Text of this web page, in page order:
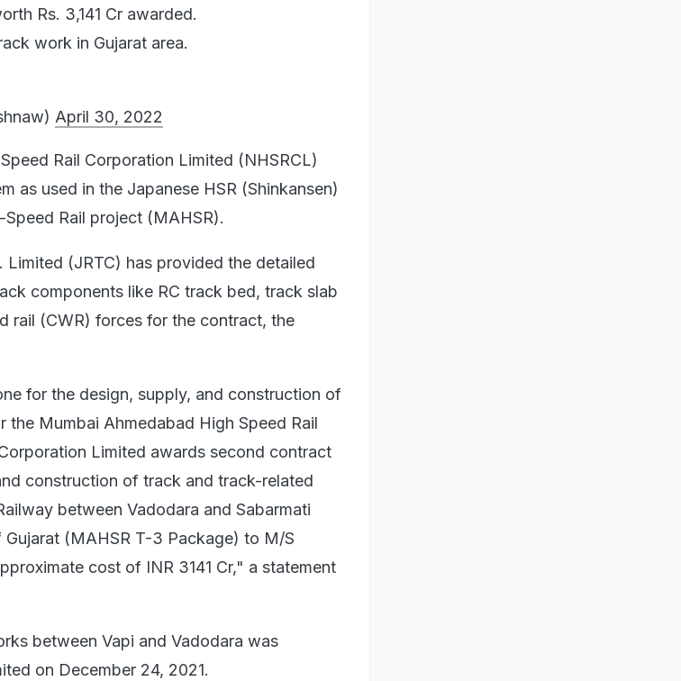
Rs. 3,141 Cr awarded.
work in Gujarat area.
April 30, 2022
Rail Corporation Limited (NHSRCL)
as used in the Japanese HSR (Shinkansen)
Rail project (MAHSR).
(JRTC) has provided the detailed
components like RC track bed, track slab
rail (CWR) forces for the contract, the
for the design, supply, and construction of
Mumbai Ahmedabad High Speed Rail
Limited awards second contract
construction of track and track-related
between Vadodara and Sabarmati
(MAHSR T-3 Package) to M/S
cost of INR 3141 Cr," a statement
between Vapi and Vadodara was
on December 24, 2021.